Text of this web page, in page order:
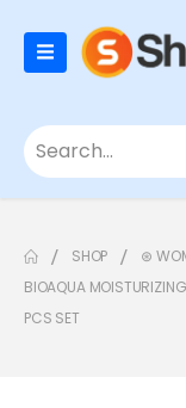
SHOP ⊛
BIOAQUA
PCS SET